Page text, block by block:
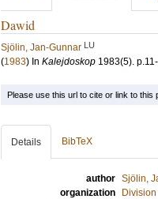
Dawid
Sjölin, Jan-Gunnar LU
(1983) In Kalejdoskop 1983(5).
Please use this url to cite or link to this
Details BibTeX
author Sjölin,
organization